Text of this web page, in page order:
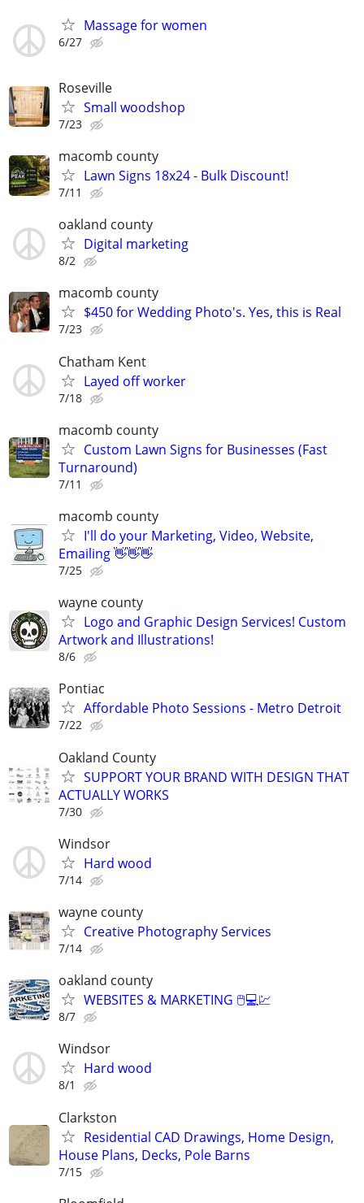
Massage for women
6/27
Roseville
Small woodshop
7/23
macomb county
Lawn Signs 18x24 - Bulk Discount!
7/11
oakland county
Digital marketing
8/2
macomb county
$450 for Wedding Photo's. Yes, this is Real
7/23
Chatham Kent
Layed off worker
7/18
macomb county
Custom Lawn Signs for Businesses (Fast
Turnaround)
7/11
macomb county
I'll do your Marketing, Video, Website,
Emailing 👋👋👋
7/25
wayne county
Logo and Graphic Design Services! Custom
Artwork and Illustrations!
8/6
Pontiac
Affordable Photo Sessions - Metro Detroit
7/22
Oakland County
SUPPORT YOUR BRAND WITH DESIGN THAT
ACTUALLY WORKS
7/30
Windsor
Hard wood
7/14
wayne county
Creative Photography Services
7/14
oakland county
WEBSITES & MARKETING 🖱💻💹
8/7
Windsor
Hard wood
8/1
Clarkston
Residential CAD Drawings, Home Design,
House Plans, Decks, Pole Barns
7/15